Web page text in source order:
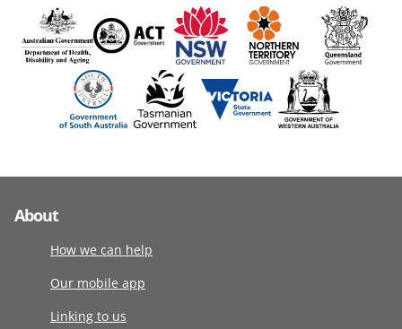
About
How we can help
Our mobile app
Linking to us